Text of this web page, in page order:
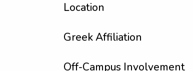
Location
Greek Affiliation
Off-Campus Involvement